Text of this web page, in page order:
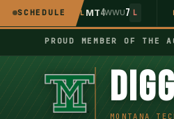
SCHEDULEFINAL MT4WWU7 L
5 L
PROUD MEMBER OF THE